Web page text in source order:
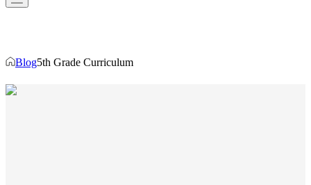
Blog5th Grade Curriculum